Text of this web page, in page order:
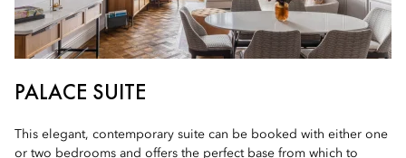
PALACE SUITE
This elegant, contemporary suite can be booked with either one
or two bedrooms and offers the perfect base from which to